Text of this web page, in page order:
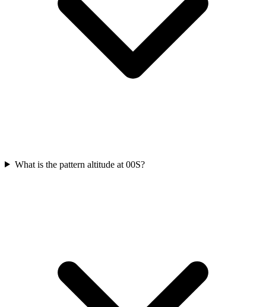
What is the pattern altitude at 00S?